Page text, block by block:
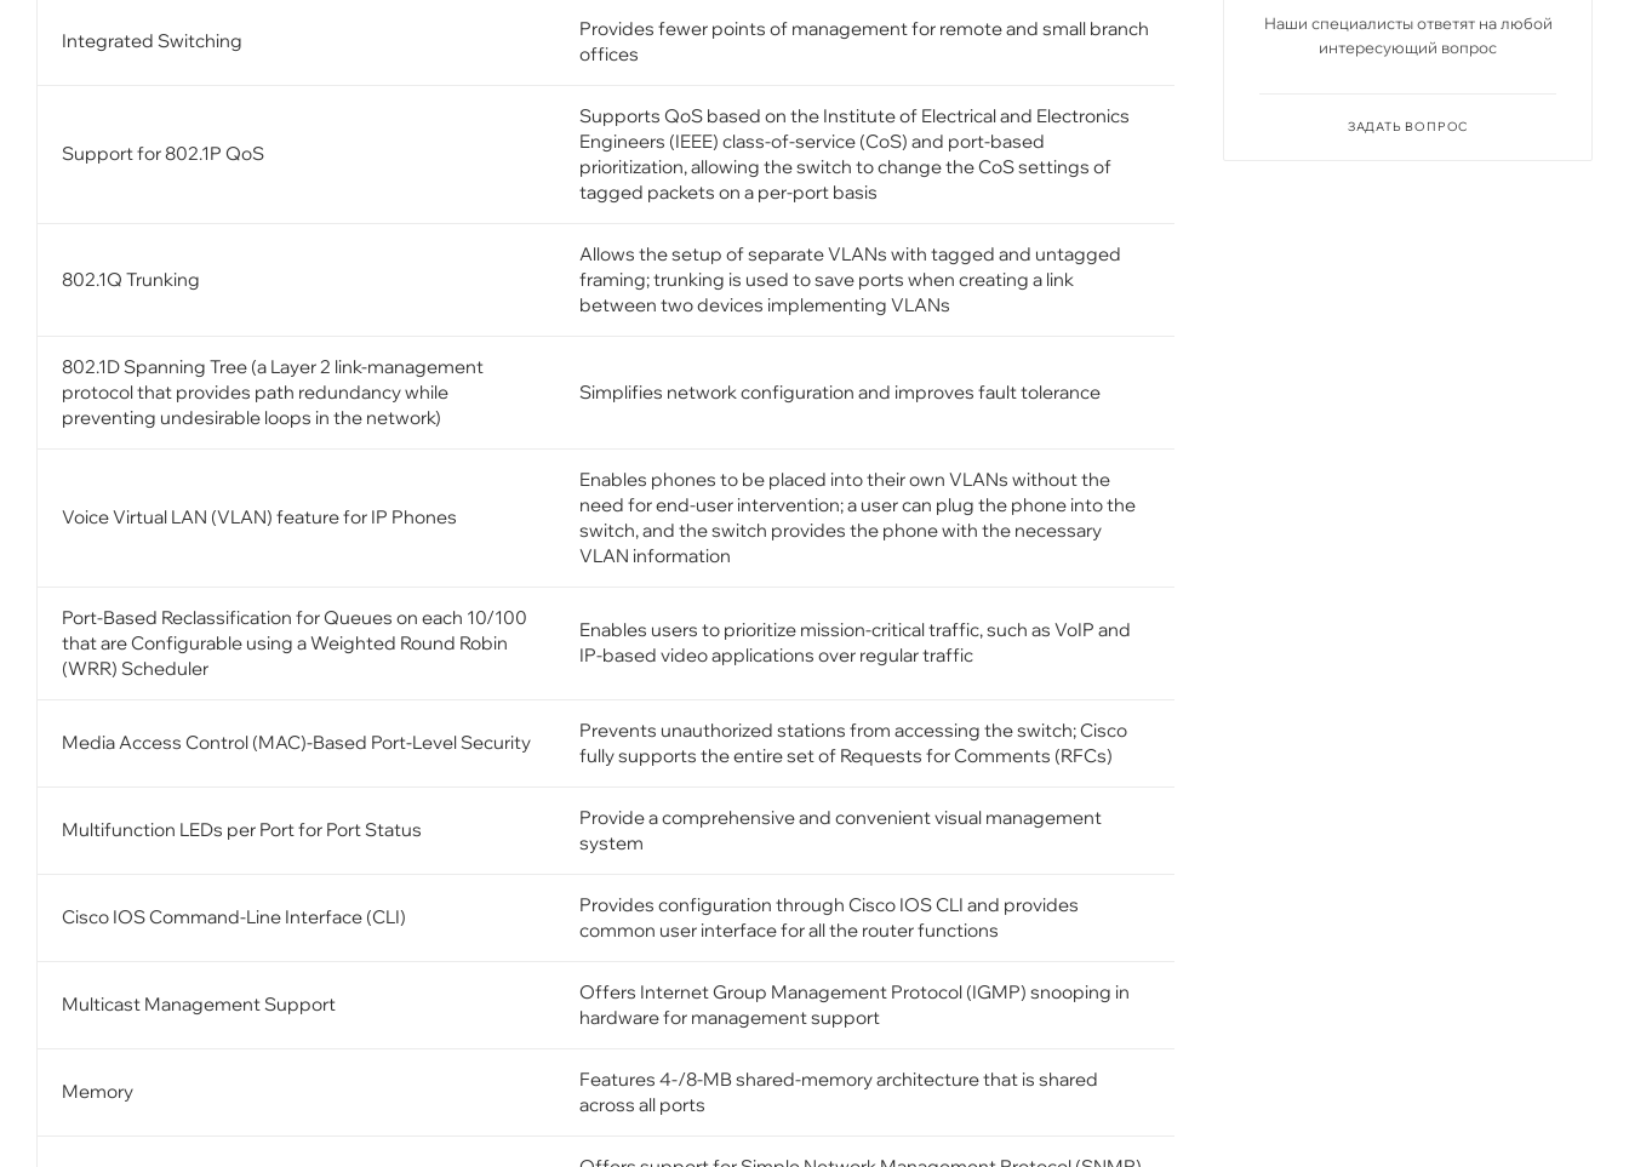
Integrated Switching
Provides fewer points of management for remote and small branch
offices
Support for 802.1P QoS
Supports QoS based on the Institute of Electrical and Electronics
Engineers (IEEE) class-of-service (CoS) and port-based
prioritization, allowing the switch to change the CoS settings of
tagged packets on a per-port basis
802.1Q Trunking
Allows the setup of separate VLANs with tagged and untagged
framing; trunking is used to save ports when creating a link
between two devices implementing VLANs
802.1D Spanning Tree (a Layer 2 link-management
protocol that provides path redundancy while
preventing undesirable loops in the network)
Simplifies network configuration and improves fault tolerance
Voice Virtual LAN (VLAN) feature for IP Phones
Enables phones to be placed into their own VLANs without the
need for end-user intervention; a user can plug the phone into the
switch, and the switch provides the phone with the necessary
VLAN information
Port-Based Reclassification for Queues on each 10/100
that are Configurable using a Weighted Round Robin
(WRR) Scheduler
Enables users to prioritize mission-critical traffic, such as VoIP and
IP-based video applications over regular traffic
Media Access Control (MAC)-Based Port-Level Security
Prevents unauthorized stations from accessing the switch; Cisco
fully supports the entire set of Requests for Comments (RFCs)
Multifunction LEDs per Port for Port Status
Provide a comprehensive and convenient visual management
system
Cisco IOS Command-Line Interface (CLI)
Provides configuration through Cisco IOS CLI and provides
common user interface for all the router functions
Multicast Management Support
Offers Internet Group Management Protocol (IGMP) snooping in
hardware for management support
Memory
Features 4-/8-MB shared-memory architecture that is shared
across all ports
Наши специалисты ответят на любой
интересующий вопрос
ЗАДАТЬ ВОПРОС